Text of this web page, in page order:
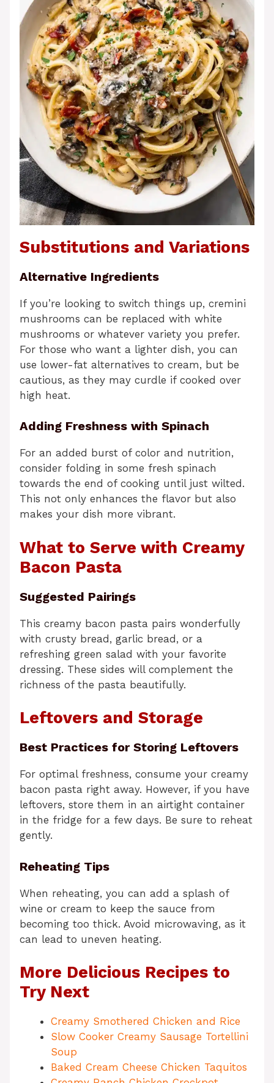
Substitutions and Variations
Alternative Ingredients
If you’re looking to switch things up, cremini
mushrooms can be replaced with white
mushrooms or whatever variety you prefer.
For those who want a lighter dish, you can
use lower-fat alternatives to cream, but be
cautious, as they may curdle if cooked over
high heat.
Adding Freshness with Spinach
For an added burst of color and nutrition,
consider folding in some fresh spinach
towards the end of cooking until just wilted.
This not only enhances the flavor but also
makes your dish more vibrant.
What to Serve with Creamy
Bacon Pasta
Suggested Pairings
This creamy bacon pasta pairs wonderfully
with crusty bread, garlic bread, or a
refreshing green salad with your favorite
dressing. These sides will complement the
richness of the pasta beautifully.
Leftovers and Storage
Best Practices for Storing Leftovers
For optimal freshness, consume your creamy
bacon pasta right away. However, if you have
leftovers, store them in an airtight container
in the fridge for a few days. Be sure to reheat
gently.
Reheating Tips
When reheating, you can add a splash of
wine or cream to keep the sauce from
becoming too thick. Avoid microwaving, as it
can lead to uneven heating.
More Delicious Recipes to
Try Next
Creamy Smothered Chicken and Rice
Slow Cooker Creamy Sausage Tortellini
Soup
Baked Cream Cheese Chicken Taquitos